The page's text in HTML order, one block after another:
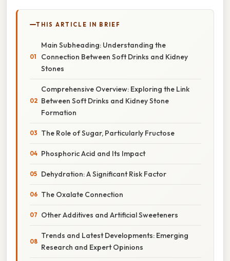
THIS ARTICLE IN BRIEF
Main Subheading: Understanding the
Connection Between Soft Drinks and Kidney
Stones
Comprehensive Overview: Exploring the Link
Between Soft Drinks and Kidney Stone
Formation
The Role of Sugar, Particularly Fructose
Phosphoric Acid and Its Impact
Dehydration: A Significant Risk Factor
The Oxalate Connection
Other Additives and Artificial Sweeteners
Trends and Latest Developments: Emerging
Research and Expert Opinions